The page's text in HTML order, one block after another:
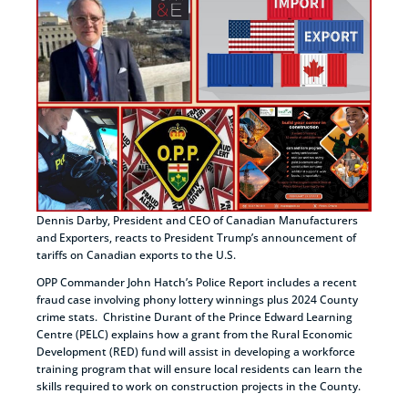
Dennis Darby, President and CEO of Canadian Manufacturers
and Exporters, reacts to President Trump’s announcement of
tariffs on Canadian exports to the U.S.
OPP Commander John Hatch’s Police Report includes a recent
fraud case involving phony lottery winnings plus 2024 County
crime stats. Christine Durant of the Prince Edward Learning
Centre (PELC) explains how a grant from the Rural Economic
Development (RED) fund will assist in developing a workforce
training program that will ensure local residents can learn the
skills required to work on construction projects in the County.